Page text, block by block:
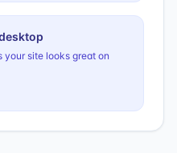
your site looks great on